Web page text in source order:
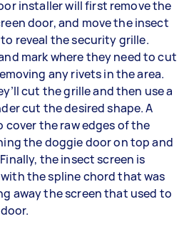
installer will first remove the
door, and move the insect
reveal the security grille.
mark where they need to cut
any rivets in the area.
cut the grille and then use a
cut the desired shape. A
cover the raw edges of the
the doggie door on top and
the insect screen is
the spline chord that was
away the screen that used to